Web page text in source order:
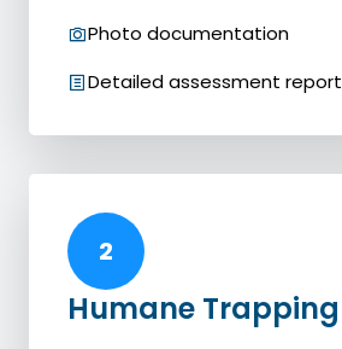
Photo documentation
Detailed assessment report
2
Humane Trapping